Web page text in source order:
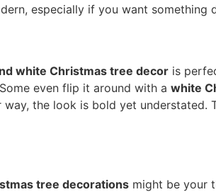
especially if you want something
white Christmas tree decor is
even flip it around with a white
the look is bold yet understated.
tree decorations might be your